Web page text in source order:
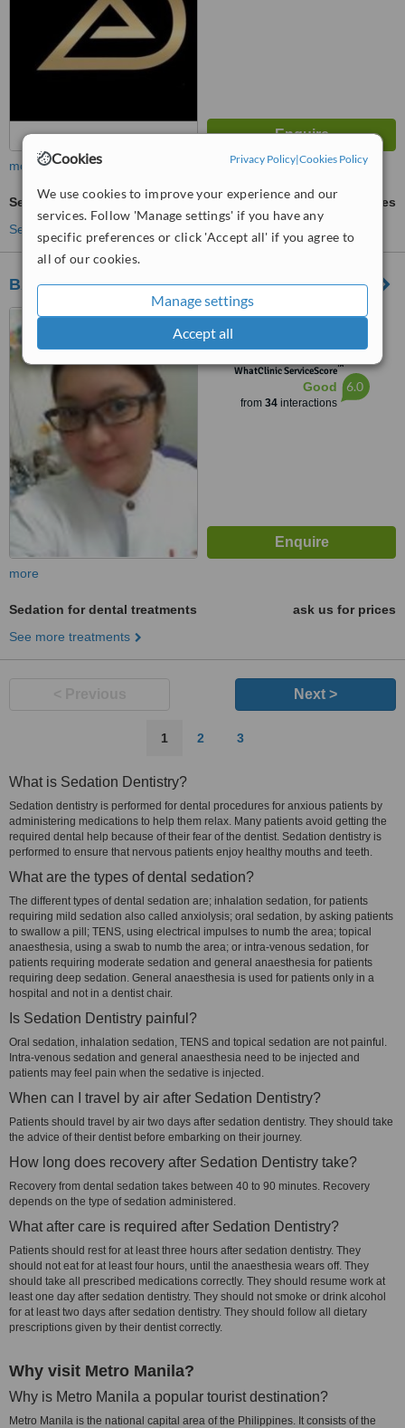
Cookies Privacy Policy|Cookies Policy
We use cookies to improve your experience and our
services. Follow 'Manage settings' if you have any
specific preferences or click 'Accept all' if you agree to
all of our cookies.
Manage settings
Accept all
more
Sedation for dental treatments
ask us for prices
See more treatments
BARRERA-HERNANDEZ DENTAL CLINIC
ROSAS ARCADE 262
GENERAL LUNA ST.
CONCEPCION, MALABON CITY
1470, MALABON CITY, 1470
WhatClinic ServiceScore™
Good
from 34interactions
6.0
more
Sedation for dental treatments
ask us for prices
See more treatments
Next >
1 2 3
What is Sedation Dentistry?
Sedation dentistry is performed for dental procedures for anxious patients by
administering medications to help them relax. Many patients avoid getting the
required dental help because of their fear of the dentist. Sedation dentistry is
performed to ensure that nervous patients enjoy healthy mouths and teeth.
What are the types of dental sedation?
The different types of dental sedation are; inhalation sedation, for patients
requiring mild sedation also called anxiolysis; oral sedation, by asking patients
to swallow a pill; TENS, using electrical impulses to numb the area; topical
anaesthesia, using a swab to numb the area; or intra-venous sedation, for
patients requiring moderate sedation and general anaesthesia for patients
requiring deep sedation. General anaesthesia is used for patients only in a
hospital and not in a dentist chair.
Is Sedation Dentistry painful?
Oral sedation, inhalation sedation, TENS and topical sedation are not painful.
Intra-venous sedation and general anaesthesia need to be injected and
patients may feel pain when the sedative is injected.
When can I travel by air after Sedation Dentistry?
Patients should travel by air two days after sedation dentistry. They should take
the advice of their dentist before embarking on their journey.
How long does recovery after Sedation Dentistry take?
Recovery from dental sedation takes between 40 to 90 minutes. Recovery
depends on the type of sedation administered.
What after care is required after Sedation Dentistry?
Patients should rest for at least three hours after sedation dentistry. They
should not eat for at least four hours, until the anaesthesia wears off. They
should take all prescribed medications correctly. They should resume work at
least one day after sedation dentistry. They should not smoke or drink alcohol
for at least two days after sedation dentistry. They should follow all dietary
prescriptions given by their dentist correctly.
Why visit Metro Manila?
Why is Metro Manila a popular tourist destination?
Metro Manila is the national capital area of the Philippines. It consists of the